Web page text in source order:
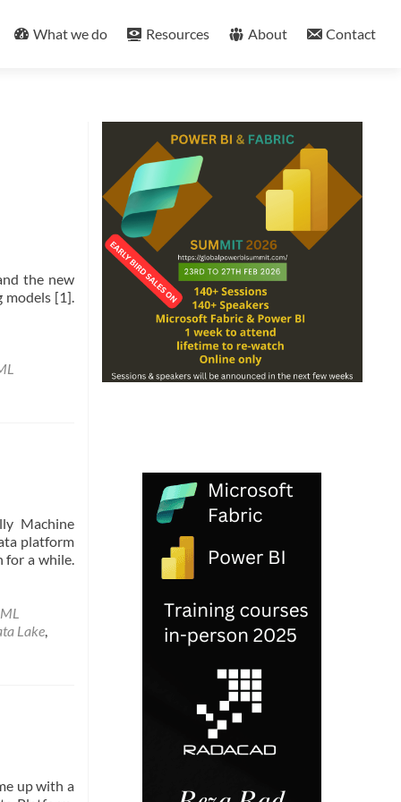
What we do Resources About Contact
the new
models [1].
Machine
platform
for a while.
Lake,
up with a